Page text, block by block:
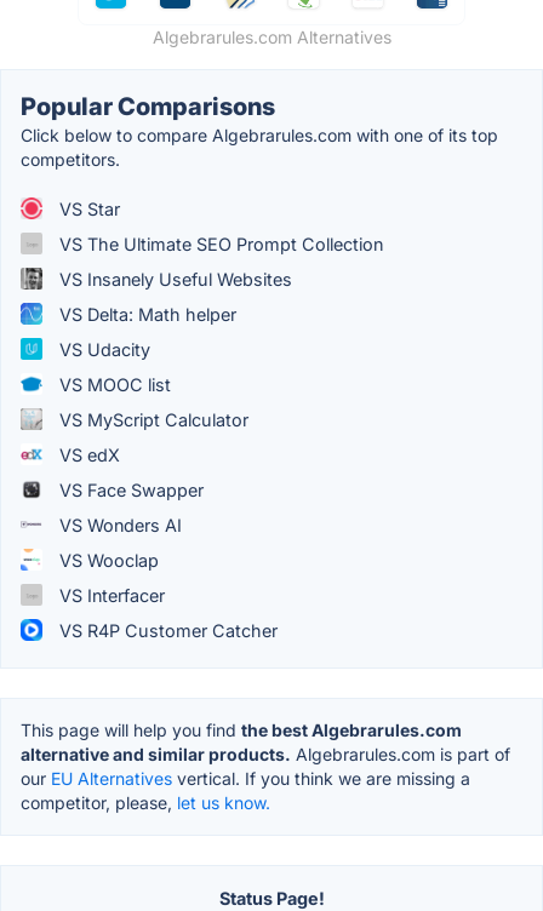
Algebrarules.com Alternatives
Popular Comparisons
Click below to compare Algebrarules.com with one of its top
competitors.
VS Star
VS The Ultimate SEO Prompt Collection
VS Insanely Useful Websites
VS Delta: Math helper
VS Udacity
VS MOOC list
VS MyScript Calculator
VS edX
VS Face Swapper
VS Wonders AI
VS Wooclap
VS Interfacer
VS R4P Customer Catcher
This page will help you find the best Algebrarules.com
alternative and similar products. Algebrarules.com is part of
our EU Alternatives vertical. If you think we are missing a
competitor, please, let us know.
Status Page!